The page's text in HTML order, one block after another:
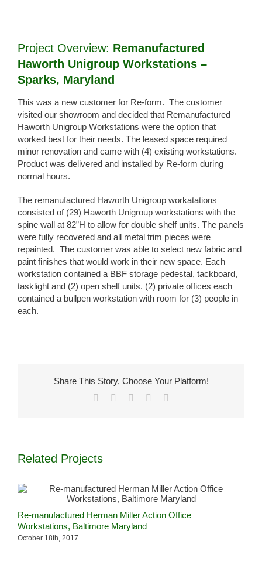
Project Overview: Remanufactured
Haworth Unigroup Workstations –
Sparks, Maryland
This was a new customer for Re-form. The customer
visited our showroom and decided that Remanufactured
Haworth Unigroup Workstations were the option that
worked best for their needs. The leased space required
minor renovation and came with (4) existing workstations.
Product was delivered and installed by Re-form during
normal hours.
The remanufactured Haworth Unigroup workatations
consisted of (29) Haworth Unigroup workstations with the
spine wall at 82”H to allow for double shelf units. The panels
were fully recovered and all metal trim pieces were
repainted. The customer was able to select new fabric and
paint finishes that would work in their new space. Each
workstation contained a BBF storage pedestal, tackboard,
tasklight and (2) open shelf units. (2) private offices each
contained a bullpen workstation with room for (3) people in
each.
Share This Story, Choose Your Platform!
Facebook LinkedInPinterest
Related Projects
Re-manufactured Herman Miller Action Office
Workstations, Baltimore Maryland
October 18th, 2017